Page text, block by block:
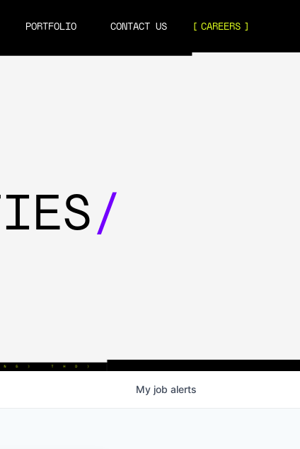
PORTFOLIO CONTACT US
CAREERS
/
My job alerts